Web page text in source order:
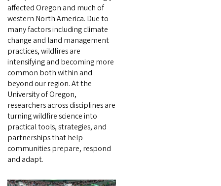
affected Oregon and much of
western North America. Due to
many factors including climate
change and land management
practices, wildfires are
intensifying and becoming more
common both within and
beyond our region. At the
University of Oregon,
researchers across disciplines are
turning wildfire science into
practical tools, strategies, and
partnerships that help
communities prepare, respond
and adapt.